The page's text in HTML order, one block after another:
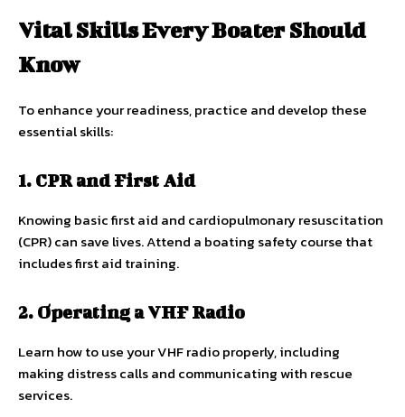
Vital Skills Every Boater Should
Know
To enhance your readiness, practice and develop these
essential skills:
1. CPR and First Aid
Knowing basic first aid and cardiopulmonary resuscitation
(CPR) can save lives. Attend a boating safety course that
includes first aid training.
2. Operating a VHF Radio
Learn how to use your VHF radio properly, including
making distress calls and communicating with rescue
services.